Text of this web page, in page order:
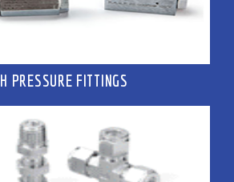
PRESSURE FITTINGS